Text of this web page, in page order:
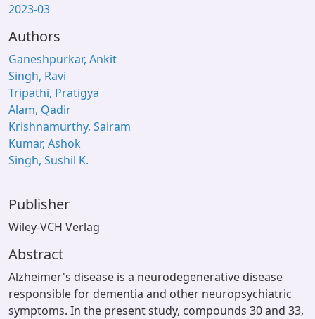
2023-03
Authors
Ganeshpurkar, Ankit
Singh, Ravi
Tripathi, Pratigya
Alam, Qadir
Krishnamurthy, Sairam
Kumar, Ashok
Singh, Sushil K.
Publisher
Wiley-VCH Verlag
Abstract
Alzheimer's disease is a neurodegenerative disease
responsible for dementia and other neuropsychiatric
symptoms. In the present study, compounds 30 and 33,